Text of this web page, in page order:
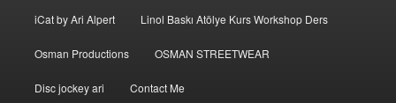
iCat by Ari Alpert Linol Baskı Atölye Kurs Workshop Ders
Osman Productions OSMAN STREETWEAR
Disc jockey ari Contact Me